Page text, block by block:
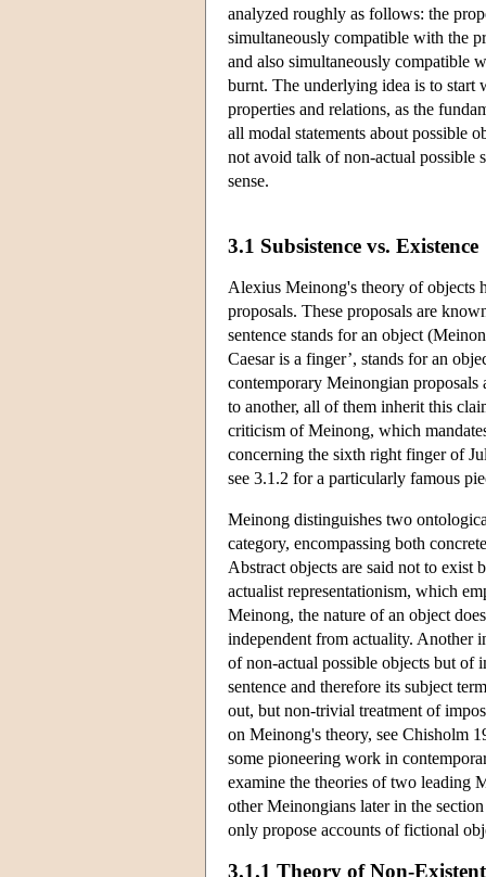
analyzed roughly as follows: the
simultaneously compatible with the
and also simultaneously compatible
burnt. The underlying idea is to start
properties and relations, as the
all modal statements about possible
not avoid talk of non-actual possible
sense.
3.1 Subsistence vs. Existence
Alexius Meinong's theory of objects
proposals. These proposals are
sentence stands for an object
Caesar is a finger’, stands for an
contemporary Meinongian
to another, all of them inherit this
criticism of Meinong, which
concerning the sixth right finger of
see 3.1.2 for a particularly famous
Meinong distinguishes two
category, encompassing both
Abstract objects are said not to exist
actualist representationism, which
Meinong, the nature of an object
independent from actuality. Another
of non-actual possible objects but of
sentence and therefore its subject
out, but non-trivial treatment of
on Meinong's theory, see Chisholm
some pioneering work in
examine the theories of two leading
other Meinongians later in the
only propose accounts of fictional
3.1.1 Theory of Non-